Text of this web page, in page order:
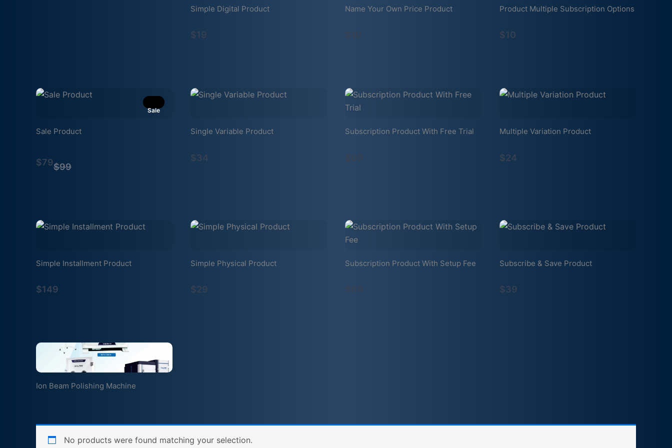
Simple Digital Product
$19
Name Your Own Price Product Product Multiple Subscription Options
$10
Sale
Sale Product
$79to
$99
Single Variable Product
$34
Subscription Product With Free Trial Multiple Variation Product
$24
Simple Installment Product
$149
Simple Physical Product
$29
Subscription Product With Setup Fee Subscribe & Save Product
$39
Ion Beam Polishing Machine
No products were found matching your selection.